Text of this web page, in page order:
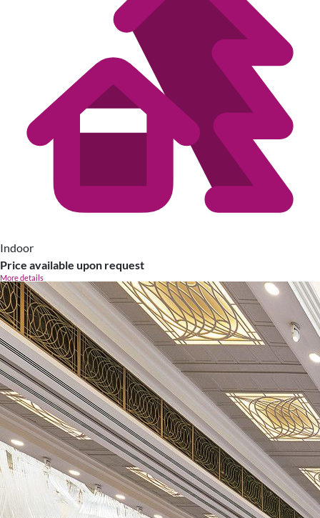
Indoor
Price available upon request
More details